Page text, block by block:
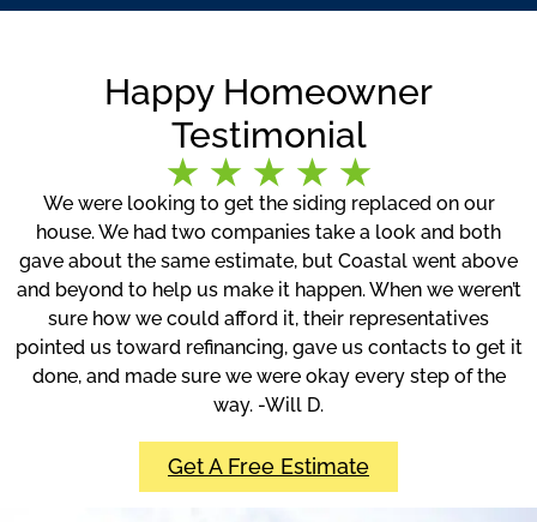
Happy Homeowner
Testimonial
We were looking to get the siding replaced on our
house. We had two companies take a look and both
gave about the same estimate, but Coastal went above
and beyond to help us make it happen. When we weren’t
sure how we could afford it, their representatives
pointed us toward refinancing, gave us contacts to get it
done, and made sure we were okay every step of the
way. -Will D.
Get A Free Estimate